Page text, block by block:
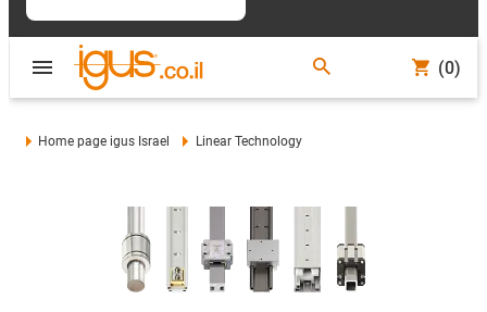
(0)
Home page igus Israel Linear Technology